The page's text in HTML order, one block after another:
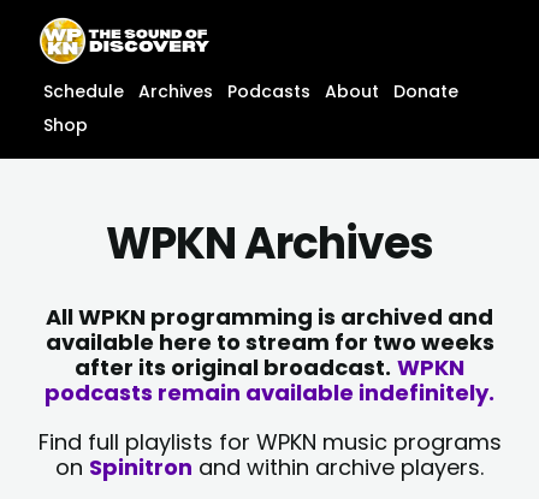
content
content
Schedule Archives Podcasts About
Donate
Shop
WPKN Archives
All WPKN programming is archived and
available here to stream for two weeks
after its original broadcast. WPKN
podcasts remain available indefinitely.
Find full playlists for WPKN music programs
on Spinitron and within archive players.